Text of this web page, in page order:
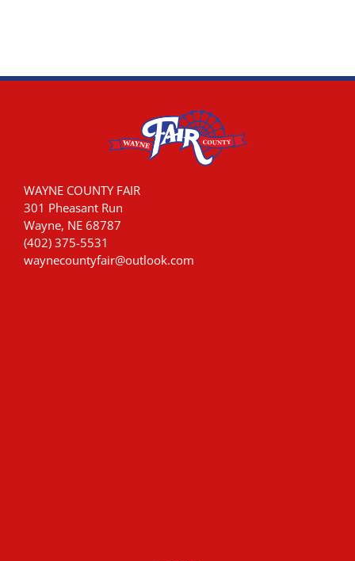
WAYNE COUNTY FAIR
301 Pheasant Run
Wayne, NE 68787
(402) 375-5531
waynecountyfair@outlook.com